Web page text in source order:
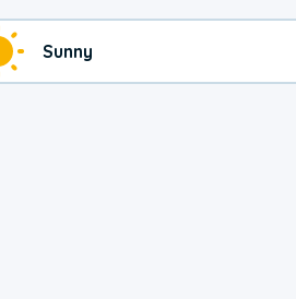
Sunny